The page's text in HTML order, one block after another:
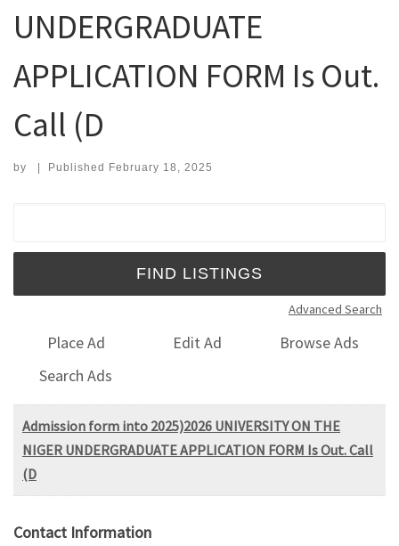
UNDERGRADUATE
APPLICATION FORM Is Out.
Call (D
by | Published February 18, 2025
Advanced Search
Place Ad Edit Ad
Browse Ads
Search Ads
Admission form into 2025)2026 UNIVERSITY ON THE
NIGER UNDERGRADUATE APPLICATION FORM Is Out. Call
(D
Contact Information